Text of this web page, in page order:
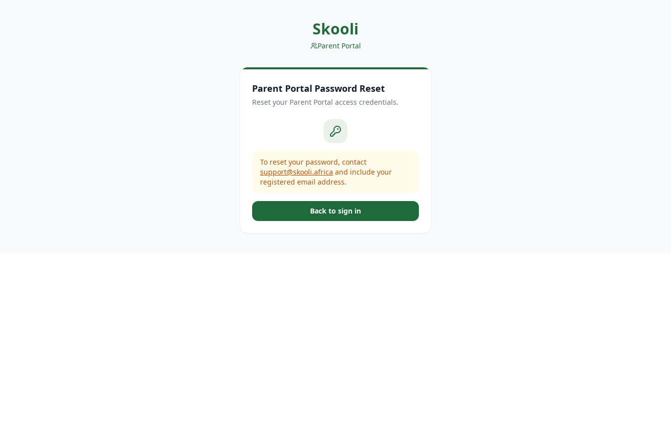
Skooli
Parent Portal
Parent Portal Password Reset
Reset your Parent Portal access credentials.
To reset your password, contact
support@skooli.africa and include your
registered email address.
Back to sign in